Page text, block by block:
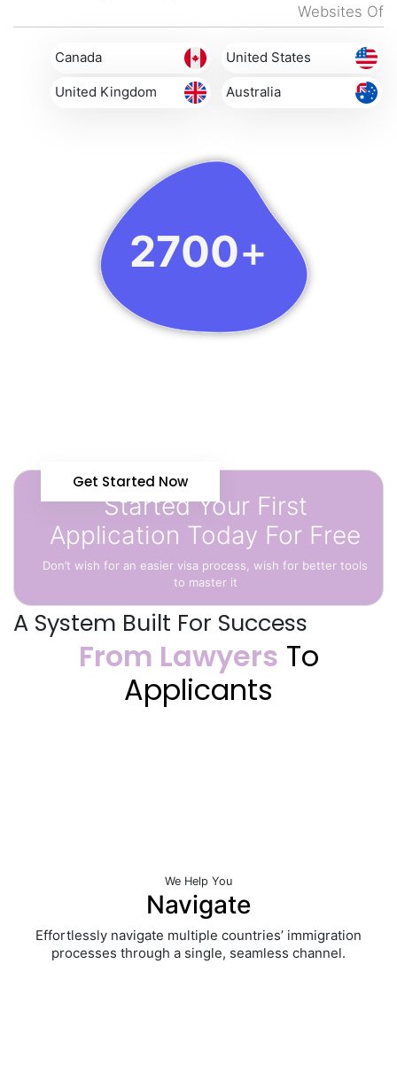
Websites Of
Canada United States
United Kingdom Australia
2700+
Get Started Now
Started Your First
Application Today For Free
Don’t wish for an easier visa process, wish for better tools
to master it
A System Built For Success
From Lawyers To
Applicants
We Help You
Navigate
Effortlessly navigate multiple countries’ immigration
processes through a single, seamless channel.